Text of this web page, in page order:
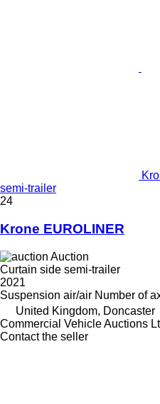
semi-trailer
24
Krone EUROLINER
Auction
Curtain side semi-trailer
2021
Suspension air/air Number of
United Kingdom, Doncaster
Commercial Vehicle Auctions
Contact the seller